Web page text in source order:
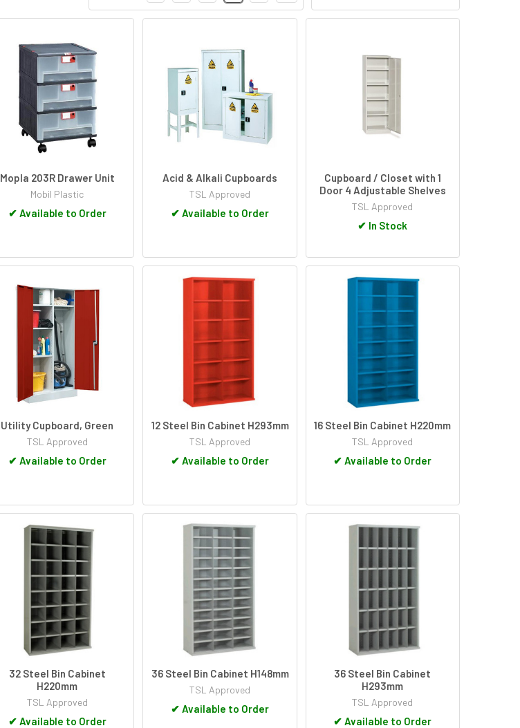
Mopla 203R Drawer Unit
Mobil Plastic
✔ Available to Order
Acid & Alkali Cupboards
TSL Approved
✔ Available to Order
Cupboard / Closet with 1
Door 4 Adjustable Shelves
TSL Approved
✔ In Stock
Utility Cupboard, Green
TSL Approved
✔ Available to Order
12 Steel Bin Cabinet H293mm
TSL Approved
✔ Available to Order
16 Steel Bin Cabinet H220mm
TSL Approved
✔ Available to Order
32 Steel Bin Cabinet
H220mm
TSL Approved
✔ Available to Order
36 Steel Bin Cabinet H148mm
TSL Approved
✔ Available to Order
36 Steel Bin Cabinet
H293mm
TSL Approved
✔ Available to Order